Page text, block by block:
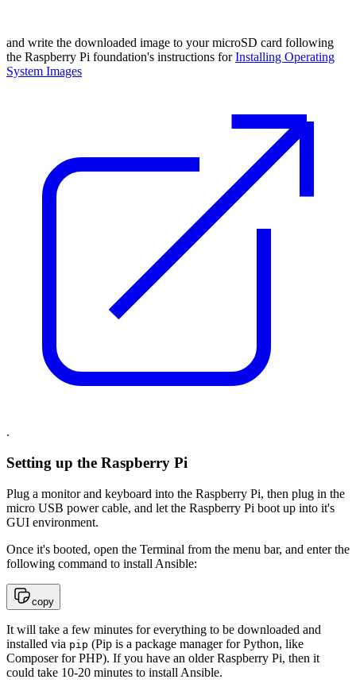
and write the downloaded image to your microSD card following
the Raspberry Pi foundation's instructions forInstalling Operating
System Images
.
Setting up the Raspberry Pi
Plug a monitor and keyboard into the Raspberry Pi, then plug in the
micro USB power cable, and let the Raspberry Pi boot up into it's
GUI environment.
Once it's booted, open the Terminal from the menu bar, and enter the
following command to install Ansible:
copy
It will take a few minutes for everything to be downloaded and
installed via pip (Pip is a package manager for Python, like
Composer for PHP). If you have an older Raspberry Pi, then it
could take 10-20 minutes to install Ansible.